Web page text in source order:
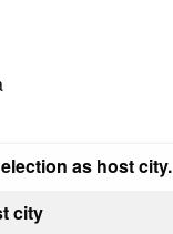
as host city.
city